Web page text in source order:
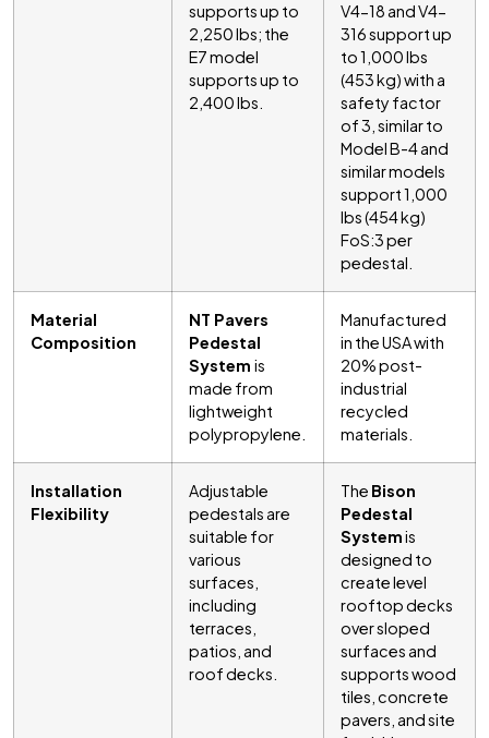
supports up to
2,250 lbs; the
E7 model
supports up to
2,400 lbs.
V4-18 and V4-
316 support up
to 1,000 lbs
(453 kg) with a
safety factor
of 3, similar to
Model B-4 and
similar models
support 1,000
lbs (454 kg)
FoS:3 per
pedestal.
Material
Composition
NT Pavers
Pedestal
System is
made from
lightweight
polypropylene.
Manufactured
in the USA with
20% post-
industrial
recycled
materials.
Installation
Flexibility
Adjustable
pedestals are
suitable for
various
surfaces,
including
terraces,
patios, and
roof decks.
The Bison
Pedestal
Systemis
designed to
create level
rooftop decks
over sloped
surfaces and
supports wood
tiles, concrete
pavers, and site